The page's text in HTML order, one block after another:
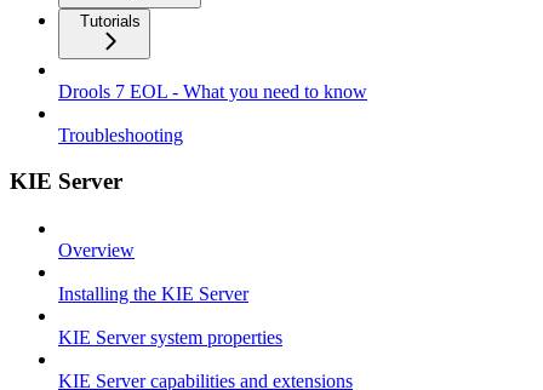
Tutorials
Drools 7 EOL - What you need to know
Troubleshooting
KIE Server
Overview
Installing the KIE Server
KIE Server system properties
KIE Server capabilities and extensions